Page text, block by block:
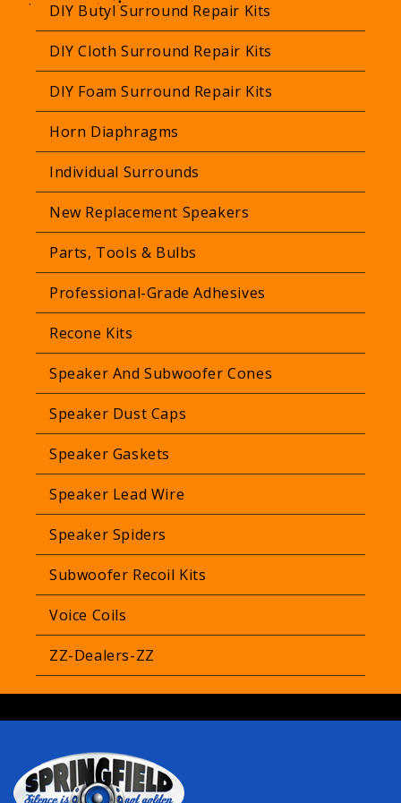
DIY Butyl Surround Repair Kits
DIY Cloth Surround Repair Kits
DIY Foam Surround Repair Kits
Horn Diaphragms
Individual Surrounds
New Replacement Speakers
Parts, Tools & Bulbs
Professional-Grade Adhesives
Recone Kits
Speaker And Subwoofer Cones
Speaker Dust Caps
Speaker Gaskets
Speaker Lead Wire
Speaker Spiders
Subwoofer Recoil Kits
Voice Coils
ZZ-Dealers-ZZ
r
p
r
i
c
e